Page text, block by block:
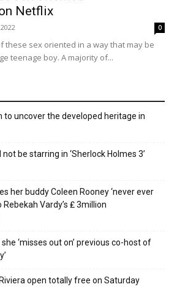
Netflix
0
these sex oriented in a way that may be
teenage boy. A majority of...
to uncover the developed heritage in
be starring in ‘Sherlock Holmes 3’
her buddy Coleen Rooney ‘never ever
Rebekah Vardy’s ₤ 3million
‘misses out on’ previous co-host of
open totally free on Saturday